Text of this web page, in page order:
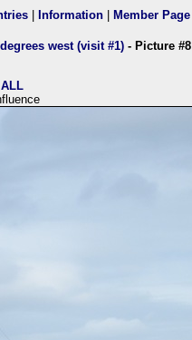
Information Member Page
west (visit #1) - Picture #8
ALL